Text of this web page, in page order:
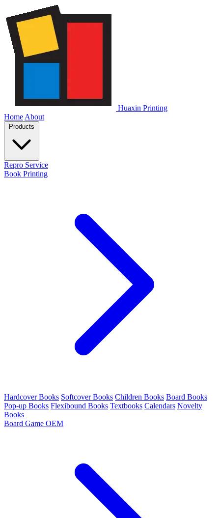
Huaxin Printing
Home About
Products
Repro Service
Book Printing
Hardcover Books Softcover Books Children Books Board Books
Pop-up Books Flexibound Books Textbooks Calendars Novelty
Books
Board Game OEM